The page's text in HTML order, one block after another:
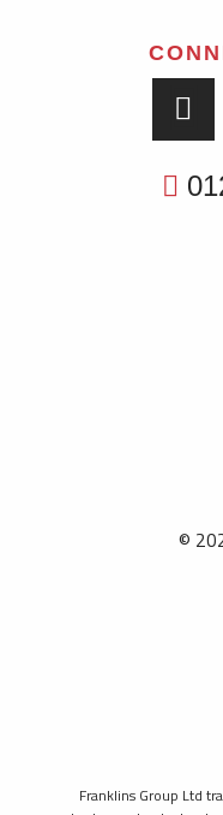
©
Franklins Group Ltd